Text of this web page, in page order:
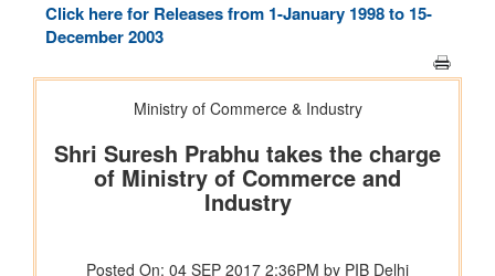
Click here for Releases from 1-January 1998 to 15-
December 2003